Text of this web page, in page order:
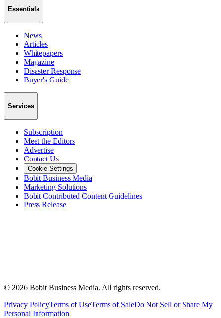
Essentials
News
Articles
Whitepapers
Magazine
Disaster Response
Buyer's Guide
Services
Subscription
Meet the Editors
Advertise
Contact Us
Cookie Settings
Bobit Business Media
Marketing Solutions
Bobit Contributed Content Guidelines
Press Release
© 2026 Bobit Business Media. All rights reserved.
Privacy PolicyTerms of UseTerms of SaleDo Not Sell or Share My
Personal Information